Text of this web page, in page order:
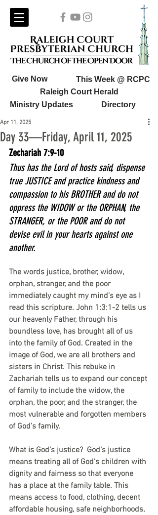
Give Now
This Week @ RCPC
Raleigh Court Herald
Ministry Updates
Directory
Day 33—Friday, April 11, 2025
Apr 11, 2025
Zechariah 7:9-10
Thus has the Lord of hosts said, dispense
true JUSTICE and practice kindness and
compassion to his BROTHER and do not
oppress the WIDOW or the ORPHAN, the
STRANGER, or the POOR and do not
devise evil in your hearts against one
another.
The words justice, brother, widow,
orphan, stranger, and the poor
immediately caught my mind’s eye as I
read this scripture. John 1:3:1-2 tells us
our heavenly Father, through his
boundless love, has brought all of us
into the family of God. Created in the
image of God, we are all brothers and
sisters in Christ. This rebuke in
Zachariah tells us to expand our concept
of family to include the widow, the
orphan, the poor, and the stranger, the
most vulnerable and forgotten members
of God’s family.
What is God’s justice?  God’s justice
means treating all of God’s children with
dignity and fairness so that everyone
has a place at the family table. This
means access to food, clothing, decent
affordable housing, safe neighborhoods,